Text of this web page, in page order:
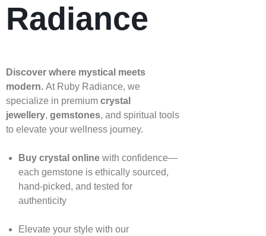
Radiance
Discover where mystical meets
modern. At Ruby Radiance, we
specialize in premium crystal
jewellery, gemstones, and spiritual tools
to elevate your wellness journey.
Buy crystal onlinewith confidence—
each gemstone is ethically sourced,
hand‑picked, and tested for
authenticity
Elevate your style with our